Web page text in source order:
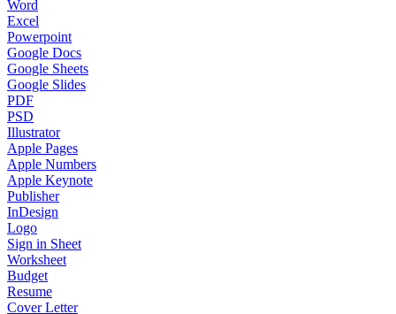
Word
Excel
Powerpoint
Google Docs
Google Sheets
Google Slides
PDF
PSD
Illustrator
Apple Pages
Apple Numbers
Apple Keynote
Publisher
InDesign
Logo
Sign in Sheet
Worksheet
Budget
Resume
Cover Letter